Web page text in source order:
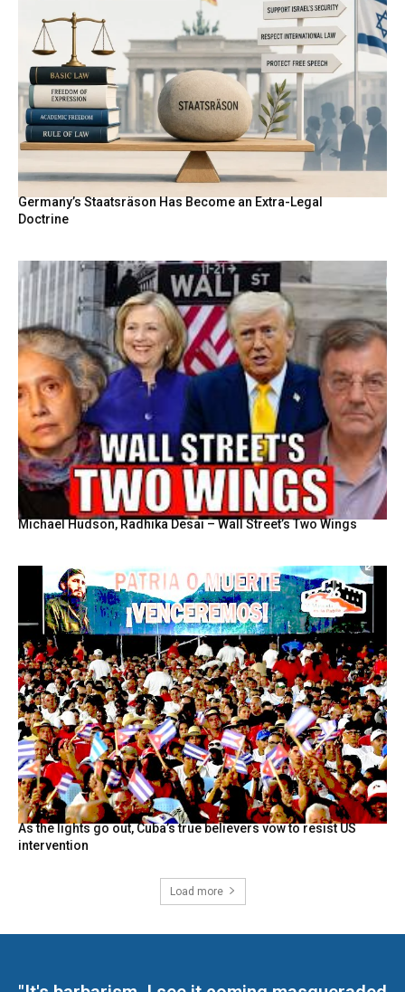
Germany’s Staatsräson Has Become an Extra-Legal
Doctrine
Michael Hudson, Radhika Desai – Wall Street’s Two Wings
As the lights go out, Cuba’s true believers vow to resist US
intervention
Load more